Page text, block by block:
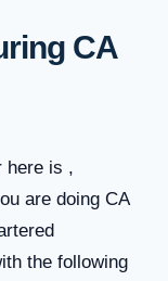
CA
here is ,
are doing CA
the following